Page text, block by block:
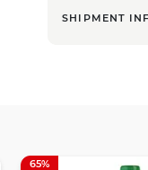
SHIPMENT
65